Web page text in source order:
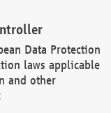
Data Protection
laws applicable
and other